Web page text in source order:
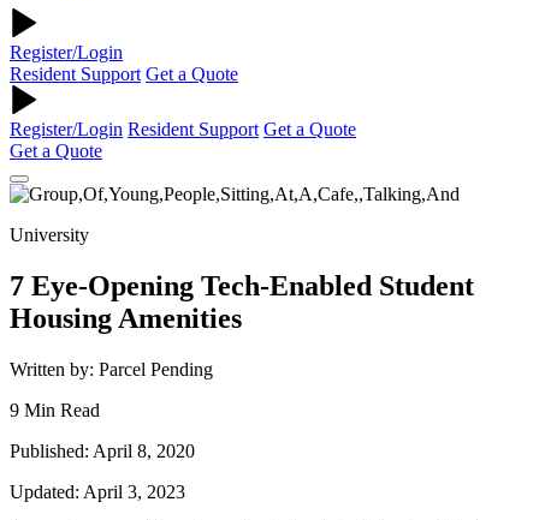
Register/Login
Resident Support Get a Quote
Register/Login Resident Support Get a Quote
Get a Quote
University
7 Eye-Opening Tech-Enabled Student
Housing Amenities
Written by: Parcel Pending
9 Min Read
Published: April 8, 2020
Updated: April 3, 2023